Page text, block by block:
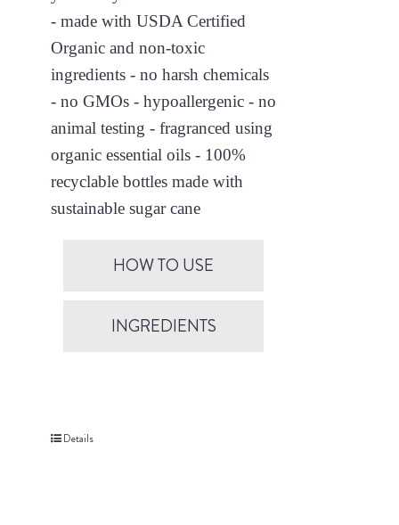
- made with USDA Certified
Organic and non-toxic
ingredients - no harsh chemicals
- no GMOs - hypoallergenic - no
animal testing - fragranced using
organic essential oils - 100%
recyclable bottles made with
sustainable sugar cane
HOW TO USE
INGREDIENTS
Details